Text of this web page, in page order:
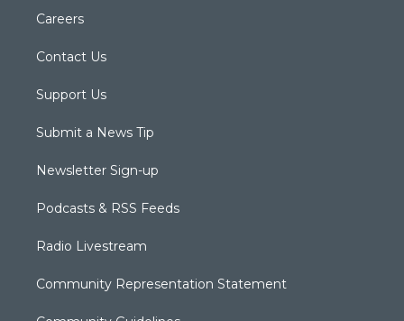
Careers
Contact Us
Support Us
Submit a News Tip
Newsletter Sign-up
Podcasts & RSS Feeds
Radio Livestream
Community Representation Statement